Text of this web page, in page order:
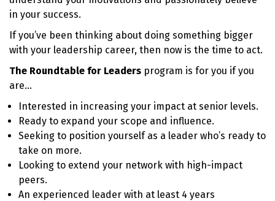
in your success.
If you’ve been thinking about doing something bigger
with your leadership career, then now is the time to act.
The Roundtable for Leaders program is for you if you
are…
Interested in increasing your impact at senior levels.
Ready to expand your scope and influence.
Seeking to position yourself as a leader who’s ready to
take on more.
Looking to extend your network with high-impact
peers.
An experienced leader with at least 4 years